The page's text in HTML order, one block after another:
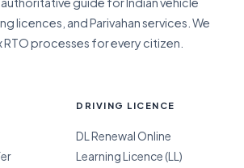
licences, and Parivahan services. We
processes for every citizen.
DRIVING LICENCE
DL Renewal Online
Learning Licence (LL)